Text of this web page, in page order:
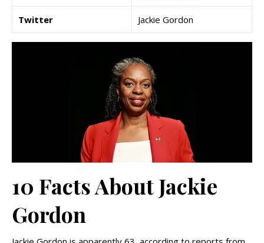
Twitter Jackie Gordon
10 Facts About Jackie
Gordon